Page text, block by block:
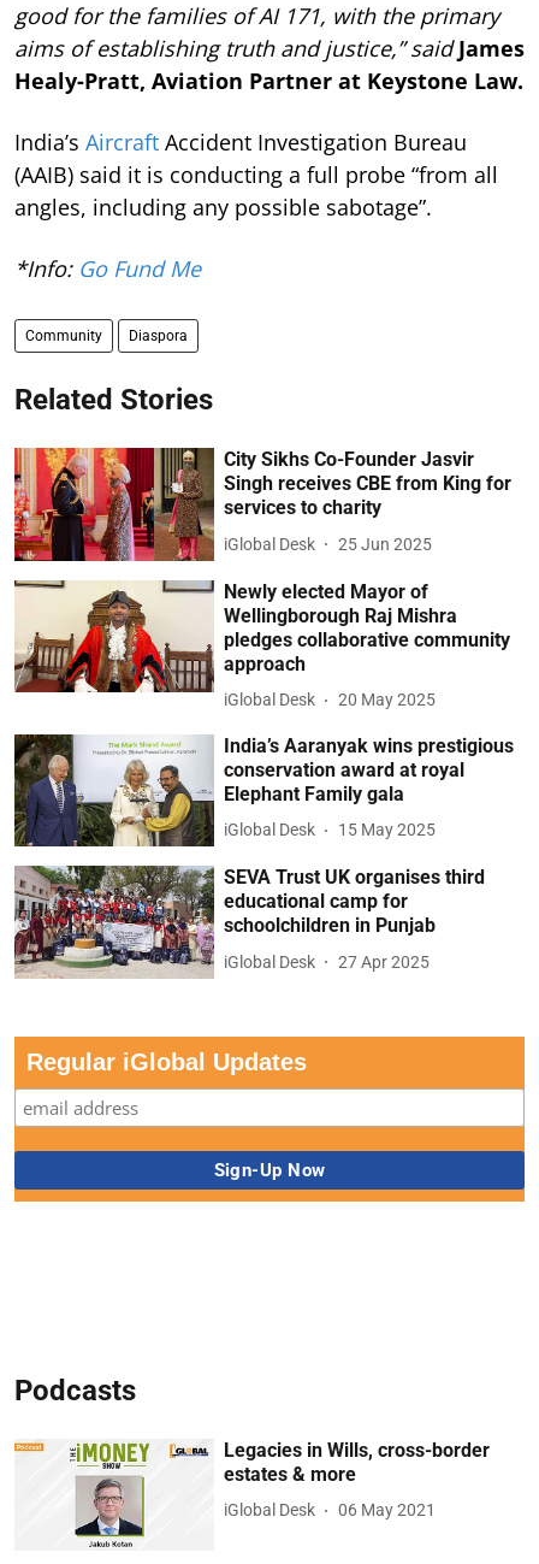
good for the families of AI 171, with the primary
aims of establishing truth and justice,” saidJames
Healy-Pratt, Aviation Partner at Keystone Law.
India’s Aircraft Accident Investigation Bureau
(AAIB) said it is conducting a full probe “from all
angles, including any possible sabotage”.
*Info: Go Fund Me
Community Diaspora
Related Stories
City Sikhs Co-Founder Jasvir
Singh receives CBE from King for
services to charity
iGlobal Desk 25 Jun 2025
Newly elected Mayor of
Wellingborough Raj Mishra
pledges collaborative community
approach
iGlobal Desk 20 May 2025
India’s Aaranyak wins prestigious
conservation award at royal
Elephant Family gala
iGlobal Desk 15 May 2025
SEVA Trust UK organises third
educational camp for
schoolchildren in Punjab
iGlobal Desk 27 Apr 2025
Regular iGlobal Updates
Podcasts
Legacies in Wills, cross-border
estates & more
iGlobal Desk 06 May 2021